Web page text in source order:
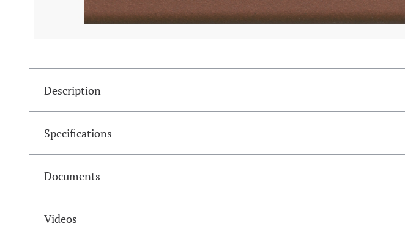
Description
Specifications
Documents
Videos